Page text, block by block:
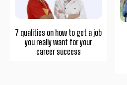
7 qualities on how to get a job
you really want for your
career success